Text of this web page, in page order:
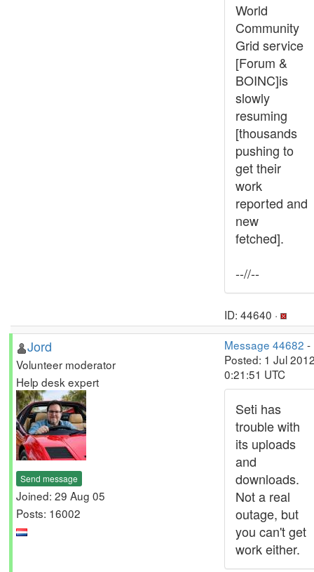
World
Community
Grid service
[Forum &
BOINC]is
slowly
resuming
[thousands
pushing to
get their
work
reported and
new
fetched].
--//--
ID: 44640 ·
Jord
Volunteer moderator
Help desk expert
Send message
Joined: 29 Aug 05
Posts: 16002
Message 44682 -
Posted: 1 Jul
0:21:51 UTC
Seti has
trouble with
its uploads
and
downloads.
Not a real
outage, but
you can't get
work either.